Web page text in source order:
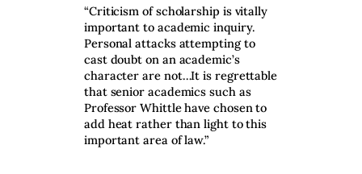
“Criticism of scholarship is vitally
important to academic inquiry.
Personal attacks attempting to
cast doubt on an academic’s
character are not…It is regrettable
that senior academics such as
Professor Whittle have chosen to
add heat rather than light to this
important area of law.”